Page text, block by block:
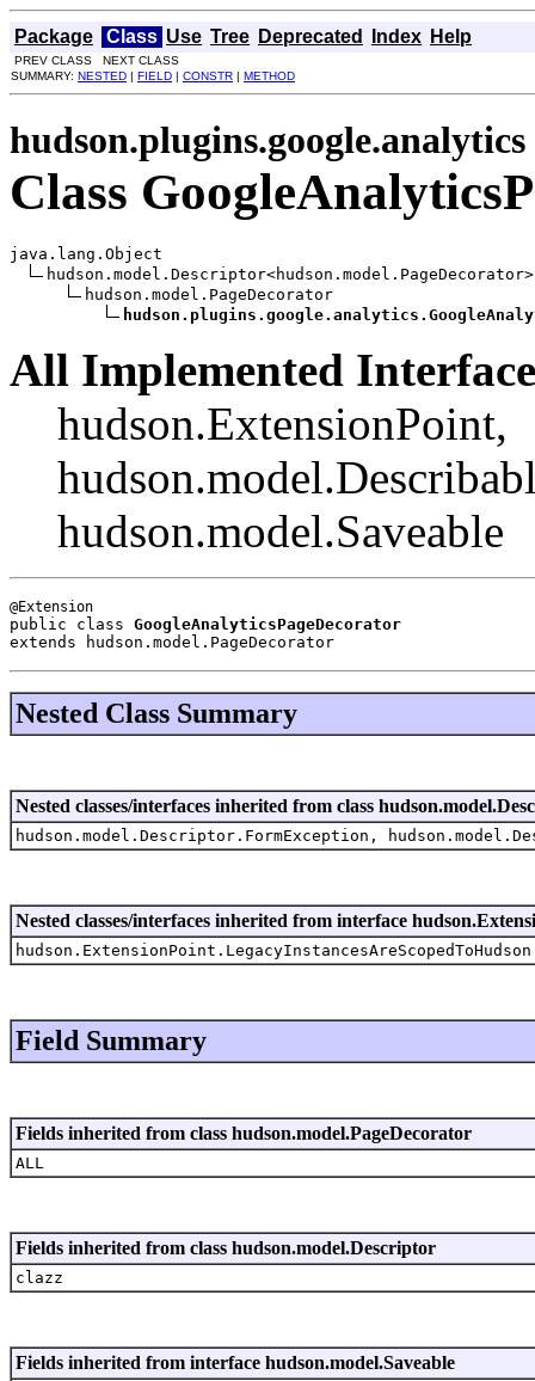
Package Class Use Tree Deprecated Index Help
PREV CLASS NEXT CLASS
SUMMARY: NESTED | FIELD | CONSTR | METHOD
hudson.plugins.google.analytics
Class
java.lang.Object
hudson.model.Descriptor<hudson.model.PageDecorator>
hudson.model.PageDecorator
All Implemented
hudson.ExtensionPoint,
hudson.model.Saveable
public class GoogleAnalyticsPageDecorator
extends hudson.model.PageDecorator
Nested Class Summary
Nested classes/interfaces inherited from class
hudson.model.Descriptor.FormException,
Nested classes/interfaces inherited from interface
hudson.ExtensionPoint.LegacyInstancesAreScopedToHudson
Field Summary
Fields inherited from class hudson.model.PageDecorator
ALL
Fields inherited from class hudson.model.Descriptor
clazz
Fields inherited from interface hudson.model.Saveable